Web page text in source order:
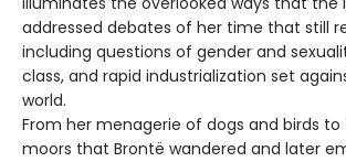
addressed debates of her time that still
including questions of gender and
class, and rapid industrialization set
world.
From her menagerie of dogs and birds
moors that Brontë wandered and later